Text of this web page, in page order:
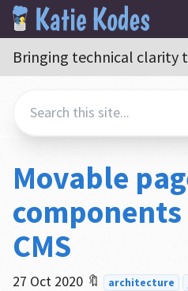
Bringing technical clarity
Movable
CMS
27 Oct 2020 🔖 architecture